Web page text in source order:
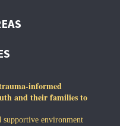
informed
and their families to
supportive environment